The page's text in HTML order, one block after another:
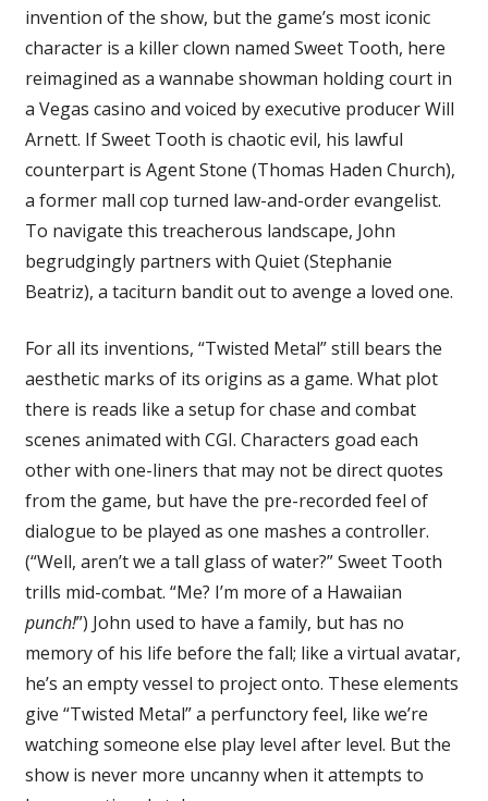
invention of the show, but the game’s most iconic
character is a killer clown named Sweet Tooth, here
reimagined as a wannabe showman holding court in
a Vegas casino and voiced by executive producer Will
Arnett. If Sweet Tooth is chaotic evil, his lawful
counterpart is Agent Stone (Thomas Haden Church),
a former mall cop turned law-and-order evangelist.
To navigate this treacherous landscape, John
begrudgingly partners with Quiet (Stephanie
Beatriz), a taciturn bandit out to avenge a loved one.
For all its inventions, “Twisted Metal” still bears the
aesthetic marks of its origins as a game. What plot
there is reads like a setup for chase and combat
scenes animated with CGI. Characters goad each
other with one-liners that may not be direct quotes
from the game, but have the pre-recorded feel of
dialogue to be played as one mashes a controller.
(“Well, aren’t we a tall glass of water?” Sweet Tooth
trills mid-combat. “Me? I’m more of a Hawaiian
punch!”) John used to have a family, but has no
memory of his life before the fall; like a virtual avatar,
he’s an empty vessel to project onto. These elements
give “Twisted Metal” a perfunctory feel, like we’re
watching someone else play level after level. But the
show is never more uncanny when it attempts to